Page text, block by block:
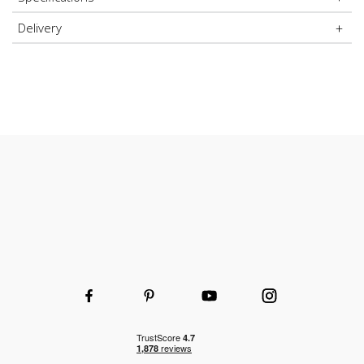
High-quality durable steel uprights
Delivery